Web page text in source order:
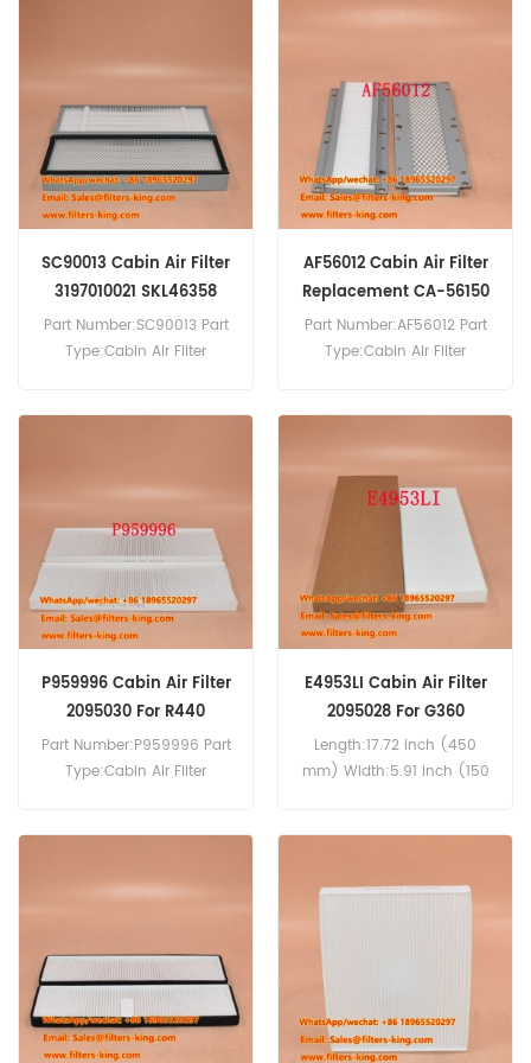
AF56012 CA-56150 Use For
GD725A-1 GD825-2
GD625A-1 GD625A-1C
GD525A-1C.
Air Filter Cross Reference
Truck Model: P270 P280
P320 P340 P360 P370 P450
P460 G360 G400 G410
G440 G450 G480 G540
R400 R440 R480 R410 R440
R450 R500 R540 S450
SC90013 Cabin Air Filter
3197010021 SKL46358
Part Number:SC90013 Part
Type:Cabin Air Filter
AF56012 Cabin Air Filter
Replacement CA-56150
Part Number:AF56012 Part
Type:Cabin Air Filter
P959996 Cabin Air Filter
2095030 For R440
Part Number:P959996 Part
Type:Cabin Air Filter
Use For P270 P280 P320
G360 G400 G410 G440
G450 G480 G540 R400
R440 R480 R410 R440 R450
R500 R540 S450 S540.
E4953LI Cabin Air Filter
2095028 For G360
Length:17.72 inch (450
mm) Width:5.91 inch (150
R440 R480 R410 R440 R450